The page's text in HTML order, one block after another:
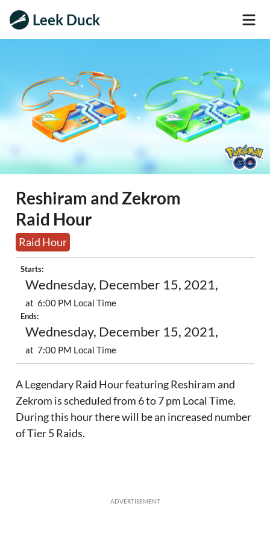
Leek Duck
Reshiram and Zekrom
Raid Hour
Raid Hour
Starts:
Wednesday, December 15, 2021,
at 6:00 PM Local Time
Ends:
Wednesday, December 15, 2021,
at 7:00 PM Local Time
A Legendary Raid Hour featuring Reshiram and
Zekrom is scheduled from 6 to 7 pm Local Time.
During this hour there will be an increased number
of Tier 5 Raids.
ADVERTISEMENT